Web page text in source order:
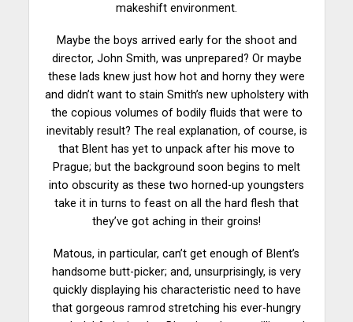
makeshift environment.
Maybe the boys arrived early for the shoot and
director, John Smith, was unprepared? Or maybe
these lads knew just how hot and horny they were
and didn’t want to stain Smith’s new upholstery with
the copious volumes of bodily fluids that were to
inevitably result? The real explanation, of course, is
that Blent has yet to unpack after his move to
Prague; but the background soon begins to melt
into obscurity as these two horned-up youngsters
take it in turns to feast on all the hard flesh that
they’ve got aching in their groins!
Matous, in particular, can’t get enough of Blent’s
handsome butt-picker; and, unsurprisingly, is very
quickly displaying his characteristic need to have
that gorgeous ramrod stretching his ever-hungry